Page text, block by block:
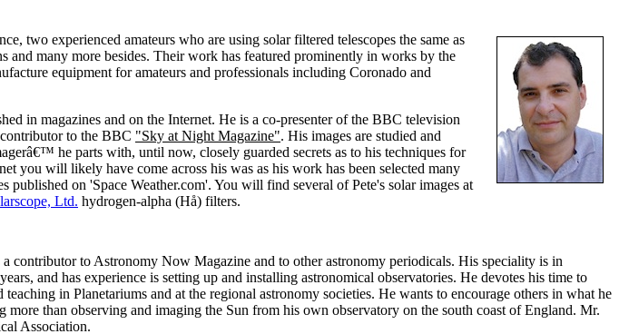
two experienced amateurs who are using solar filtered telescopes the same as
many more besides. Their work has featured prominently in works by the
equipment for amateurs and professionals including Coronado and
in magazines and on the Internet. He is a co-presenter of the BBC television
to the BBC "Sky at Night Magazine". His images are studied and
he parts with, until now, closely guarded secrets as to his techniques for
you will likely have come across his was as his work has been selected many
on 'Space Weather.com'. You will find several of Pete's solar images at
Ltd. hydrogen-alpha (Hå) filters.
contributor to Astronomy Now Magazine and to other astronomy periodicals. His speciality is in
and has experience is setting up and installing astronomical observatories. He devotes his time to
in Planetariums and at the regional astronomy societies. He wants to encourage others in what he
than observing and imaging the Sun from his own observatory on the south coast of England. Mr.
Association.